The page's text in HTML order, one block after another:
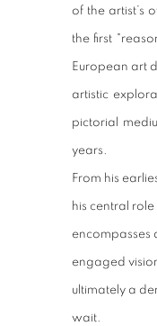
of the artist’s
the first
European art
artistic
pictorial
years.
From his
his central
encompasses
engaged
ultimately a
wait.